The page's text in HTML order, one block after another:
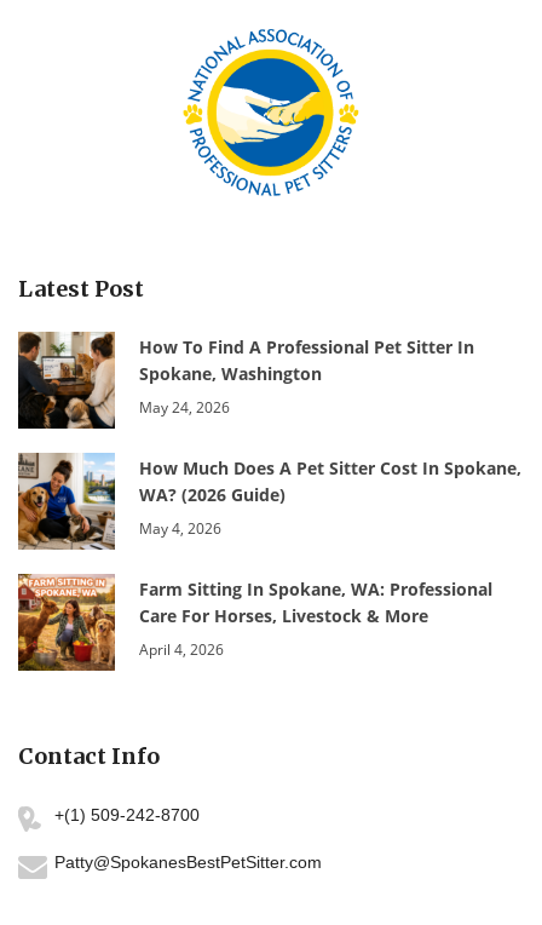
Latest Post
How To Find A Professional Pet Sitter In
Spokane, Washington
May 24, 2026
How Much Does A Pet Sitter Cost In Spokane,
WA? (2026 Guide)
May 4, 2026
Farm Sitting In Spokane, WA: Professional
Care For Horses, Livestock & More
April 4, 2026
Contact Info
+(1) 509-242-8700
Patty@SpokanesBestPetSitter.com